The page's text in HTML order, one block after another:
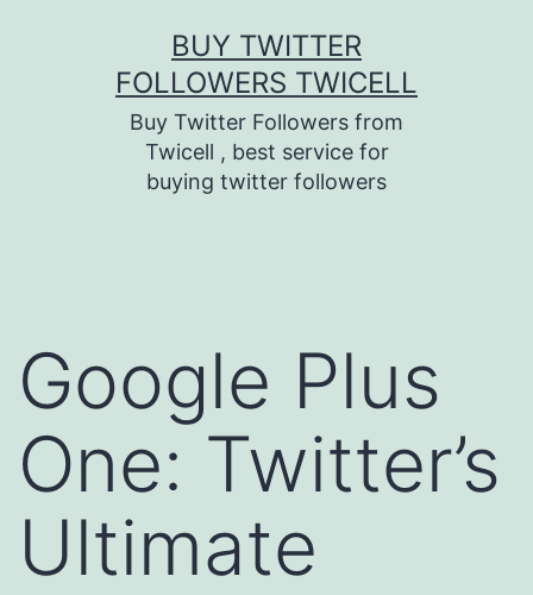
BUY TWITTER
FOLLOWERS TWICELL
Buy Twitter Followers from
Twicell , best service for
buying twitter followers
Google Plus
One: Twitter’s
Ultimate